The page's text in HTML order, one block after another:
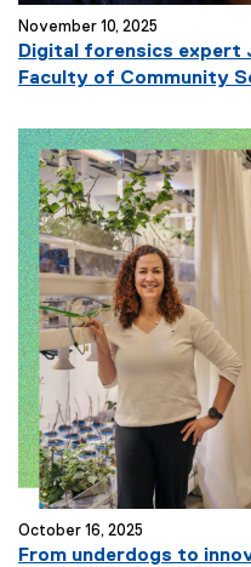
November 10, 2025
Digital forensics expert
Faculty of Community
October 16, 2025
From underdogs to